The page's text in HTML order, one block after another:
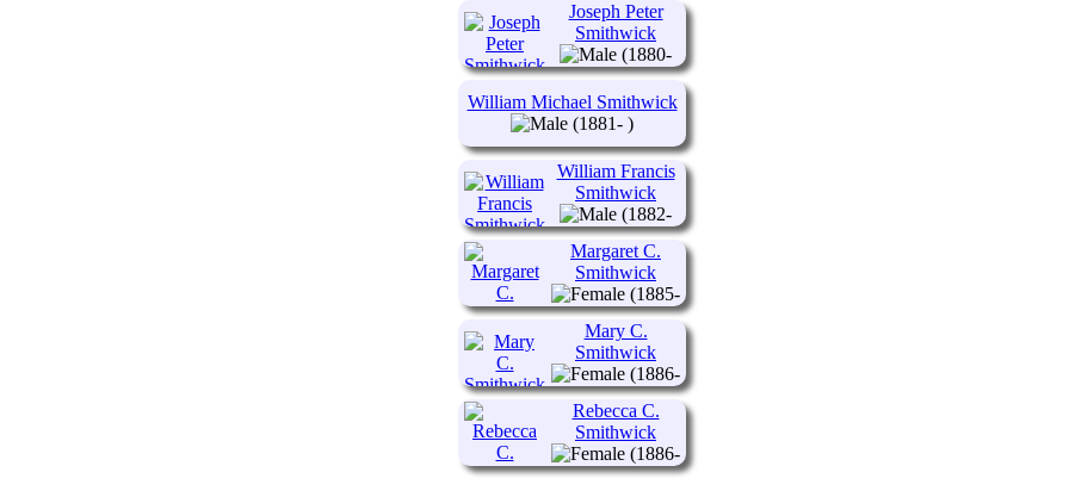
Joseph Peter
Smithwick
(1880-
1946)
William Michael Smithwick
(1881- )
William Francis
Smithwick
(1882-
1945)
Margaret C.
Smithwick
(1885-
1905)
Mary C.
Smithwick
(1886-
1974)
Rebecca C.
Smithwick
(1886-
1974)